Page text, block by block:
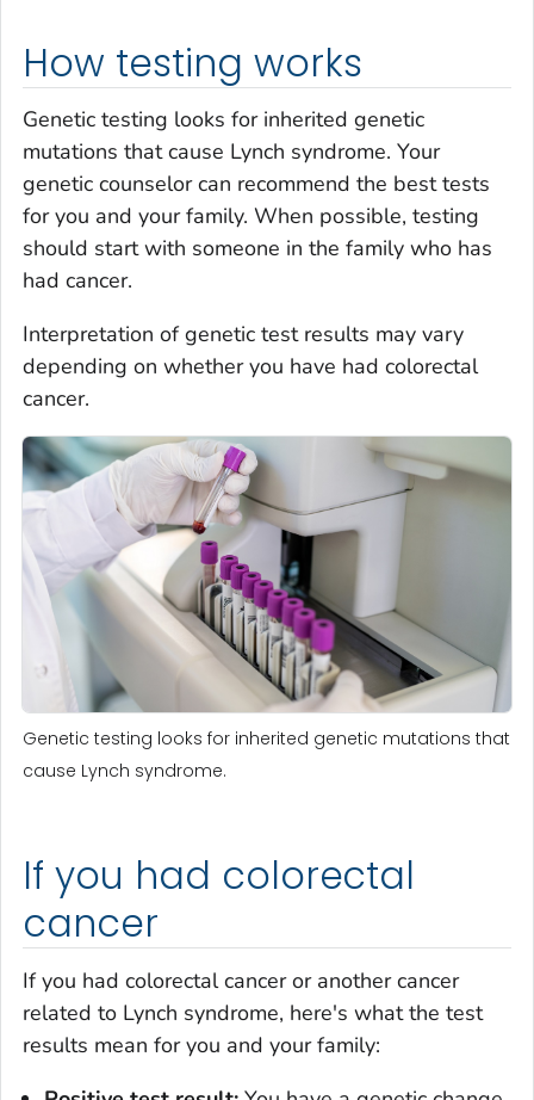
How testing works
Genetic testing looks for inherited genetic
mutations that cause Lynch syndrome. Your
genetic counselor can recommend the best tests
for you and your family. When possible, testing
should start with someone in the family who has
had cancer.
Interpretation of genetic test results may vary
depending on whether you have had colorectal
cancer.
Genetic testing looks for inherited genetic mutations that
cause Lynch syndrome.
If you had colorectal
cancer
If you had colorectal cancer or another cancer
related to Lynch syndrome, here's what the test
results mean for you and your family: